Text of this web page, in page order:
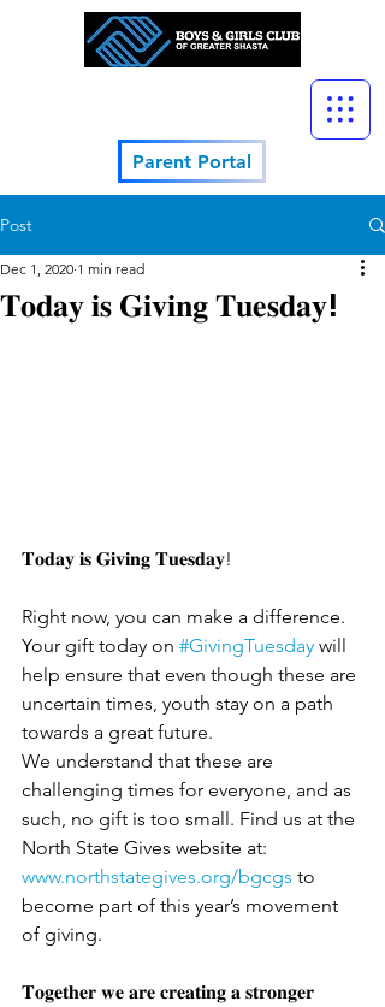
Parent Portal
Post
𝐓𝐨𝐝𝐚𝐲 𝐢𝐬 𝐆𝐢𝐯𝐢𝐧𝐠 𝐓𝐮𝐞𝐬𝐝𝐚𝐲!
Dec 1, 2020 1 min read
𝐓𝐨𝐝𝐚𝐲 𝐢𝐬 𝐆𝐢𝐯𝐢𝐧𝐠 𝐓𝐮𝐞𝐬𝐝𝐚𝐲!
Right now, you can make a difference.
Your gift today on #GivingTuesday will
help ensure that even though these are
uncertain times, youth stay on a path
towards a great future.
We understand that these are
challenging times for everyone, and as
such, no gift is too small. Find us at the
North State Gives website at:
www.northstategives.org/bgcgs to
become part of this year’s movement
of giving.
𝐓𝐨𝐠𝐞𝐭𝐡𝐞𝐫 𝐰𝐞 𝐚𝐫𝐞 𝐜𝐫𝐞𝐚𝐭𝐢𝐧𝐠 𝐚 𝐬𝐭𝐫𝐨𝐧𝐠𝐞𝐫